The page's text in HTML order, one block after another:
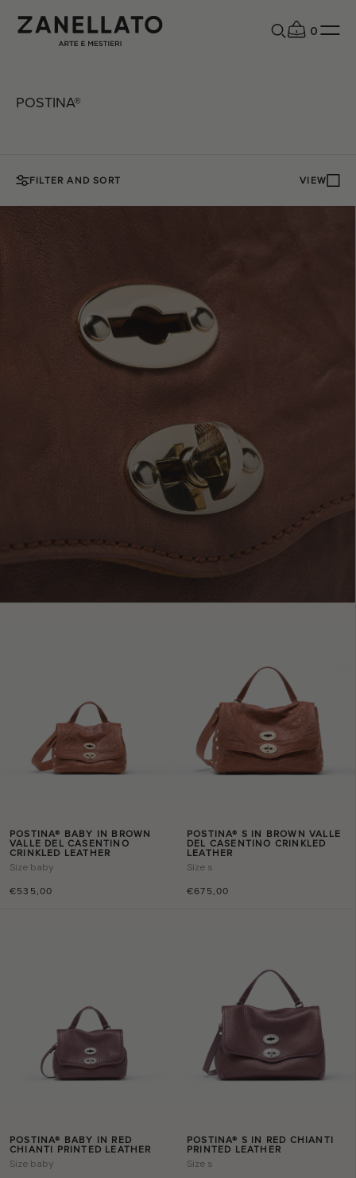
0
POSTINA®
FILTER AND SORT VIEW
POSTINA® BABY IN BROWN
VALLE DEL CASENTINO
CRINKLED LEATHER
€535,00
Size baby
POSTINA® S IN BROWN VALLE
DEL CASENTINO CRINKLED
LEATHER
€675,00
Size s
POSTINA® BABY IN RED
CHIANTI PRINTED LEATHER
Size baby
POSTINA® S IN RED CHIANTI
PRINTED LEATHER
Size s